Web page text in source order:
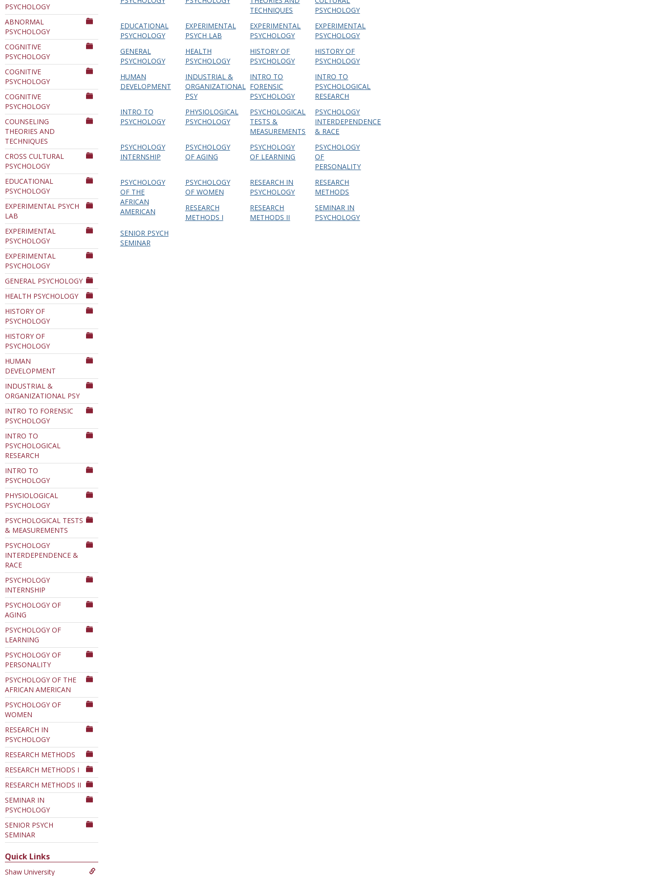
PSYCHOLOGY
ABNORMAL
PSYCHOLOGY
COGNITIVE
PSYCHOLOGY
COGNITIVE
PSYCHOLOGY
COGNITIVE
PSYCHOLOGY
COUNSELING
THEORIES AND
TECHNIQUES
CROSS CULTURAL
PSYCHOLOGY
EDUCATIONAL
PSYCHOLOGY
EXPERIMENTAL PSYCH
LAB
EXPERIMENTAL
PSYCHOLOGY
EXPERIMENTAL
PSYCHOLOGY
GENERAL PSYCHOLOGY
HEALTH PSYCHOLOGY
HISTORY OF
PSYCHOLOGY
HISTORY OF
PSYCHOLOGY
HUMAN
DEVELOPMENT
INDUSTRIAL &
ORGANIZATIONAL PSY
INTRO TO FORENSIC
PSYCHOLOGY
INTRO TO
PSYCHOLOGICAL
RESEARCH
INTRO TO
PSYCHOLOGY
PHYSIOLOGICAL
PSYCHOLOGY
PSYCHOLOGICAL TESTS
& MEASUREMENTS
PSYCHOLOGY
INTERDEPENDENCE &
RACE
PSYCHOLOGY
INTERNSHIP
PSYCHOLOGY OF
AGING
PSYCHOLOGY OF
LEARNING
PSYCHOLOGY OF
PERSONALITY
PSYCHOLOGY OF THE
AFRICAN AMERICAN
PSYCHOLOGY OF
WOMEN
RESEARCH IN
PSYCHOLOGY
RESEARCH METHODS
RESEARCH METHODS I
RESEARCH METHODS II
SEMINAR IN
PSYCHOLOGY
SENIOR PSYCH
SEMINAR
Quick Links
Shaw University
TECHNIQUES
PSYCHOLOGY
EDUCATIONAL
PSYCHOLOGY
EXPERIMENTAL
PSYCH LAB
EXPERIMENTAL
PSYCHOLOGY
EXPERIMENTAL
PSYCHOLOGY
GENERAL
PSYCHOLOGY
HEALTH
PSYCHOLOGY
HISTORY OF
PSYCHOLOGY
HISTORY OF
PSYCHOLOGY
HUMAN
DEVELOPMENT
INDUSTRIAL &
ORGANIZATIONAL
PSY
INTRO TO
FORENSIC
PSYCHOLOGY
INTRO TO
PSYCHOLOGICAL
RESEARCH
INTRO TO
PSYCHOLOGY
PHYSIOLOGICAL
PSYCHOLOGY
PSYCHOLOGICAL
TESTS &
MEASUREMENTS
PSYCHOLOGY
INTERDEPENDENCE
& RACE
PSYCHOLOGY
INTERNSHIP
PSYCHOLOGY
OF AGING
PSYCHOLOGY
OF LEARNING
PSYCHOLOGY
OF
PERSONALITY
PSYCHOLOGY
OF THE
AFRICAN
AMERICAN
PSYCHOLOGY
OF WOMEN
RESEARCH IN
PSYCHOLOGY
RESEARCH
METHODS
RESEARCH
METHODS I
RESEARCH
METHODS II
SEMINAR IN
PSYCHOLOGY
SENIOR PSYCH
SEMINAR